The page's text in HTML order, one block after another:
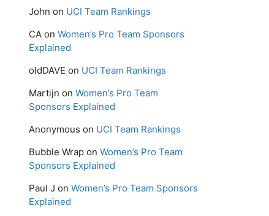
John on UCI Team Rankings
CA on Women’s Pro Team Sponsors
Explained
oldDAVE on UCI Team Rankings
Martijn on Women’s Pro Team
Sponsors Explained
Anonymous on UCI Team Rankings
Bubble Wrap on Women’s Pro Team
Sponsors Explained
Paul J on Women’s Pro Team Sponsors
Explained